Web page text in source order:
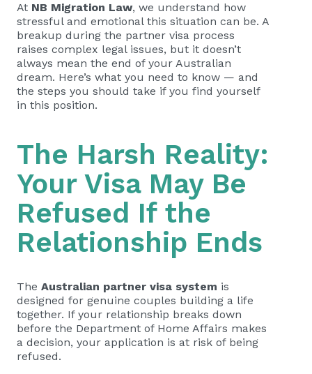
At NB Migration Law, we understand how
stressful and emotional this situation can be. A
breakup during the partner visa process
raises complex legal issues, but it doesn’t
always mean the end of your Australian
dream. Here’s what you need to know — and
the steps you should take if you find yourself
in this position.
The Harsh Reality:
Your Visa May Be
Refused If the
Relationship Ends
The Australian partner visa system is
designed for genuine couples building a life
together. If your relationship breaks down
before the Department of Home Affairs makes
a decision, your application is at risk of being
refused.